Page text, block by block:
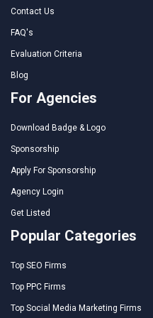
Contact Us
FAQ's
Evaluation Criteria
Blog
For Agencies
Download Badge & Logo
Sponsorship
Apply For Sponsorship
Agency Login
Get Listed
Popular Categories
Top SEO Firms
Top PPC Firms
Top Social Media Marketing Firms